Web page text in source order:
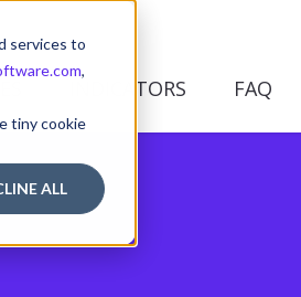
services to
,
tiny cookie
ALL
INDICATORS FAQ